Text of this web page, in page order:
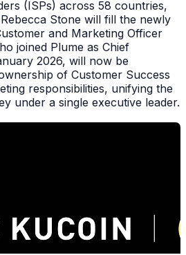
(ISPs) across 58 countries,
Stone will fill the newly
and Marketing Officer
joined Plume as Chief
2026, will now be
of Customer Success
responsibilities, unifying the
under a single executive leader.